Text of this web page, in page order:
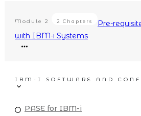
Module 2 2 Chapters
Pre-
with IBM-i Systems
IBM-I SOFTWARE AND
PASE for IBM-i